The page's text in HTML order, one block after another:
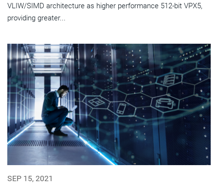
VLIW/SIMD architecture as higher performance 512-bit VPX5,
providing greater...
SEP 15, 2021